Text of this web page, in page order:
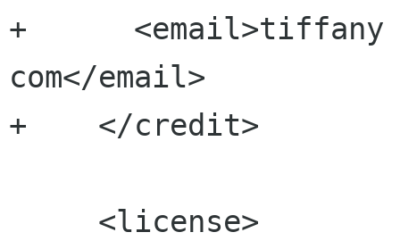
+      <email>tiffany
com</email>
+    </credit>